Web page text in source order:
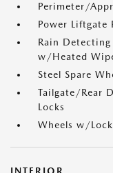
Perimeter/
Power Liftgate
Rain
w/Heated
Steel Spare
Tailgate/Rear
Locks
Wheels w/